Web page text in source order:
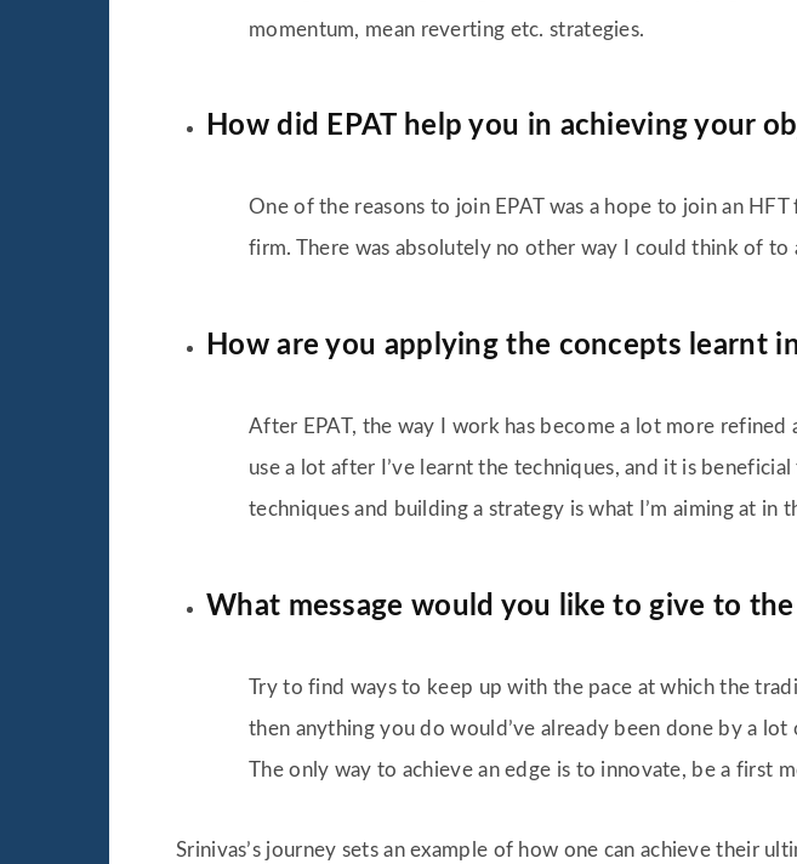
momentum, mean reverting etc. strategies.
How did EPAT help you in achieving your
One of the reasons to join EPAT was a hope to join an
firm. There was absolutely no other way I could think of to
How are you applying the concepts learnt
After EPAT, the way I work has become a lot more
use a lot after I’ve learnt the techniques, and it is
techniques and building a strategy is what I’m aiming at in
What message would you like to give to
Try to find ways to keep up with the pace at which the
then anything you do would’ve already been done by a
The only way to achieve an edge is to innovate, be a first
Srinivas’s journey sets an example of how one can achieve their